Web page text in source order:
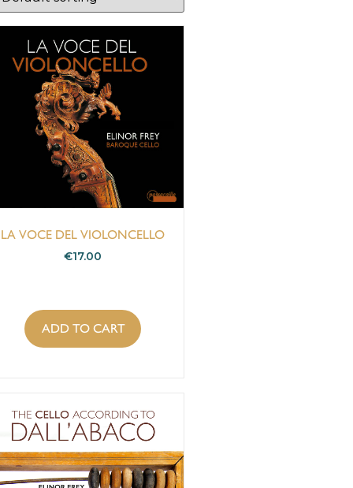
LA VOCE DEL VIOLONCELLO
€17.00
ADD TO CART